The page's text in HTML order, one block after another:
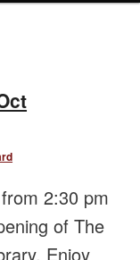
2:30 pm
of The
Enjoy